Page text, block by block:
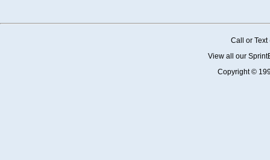
Call or
View all our
Copyright ©